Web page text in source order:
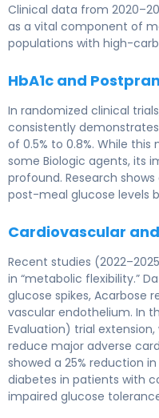
Clinical data from
as a vital component of
populations with high-
HbA1c and
In randomized clinical
consistently
of 0.5% to 0.8%. While
some Biologic agents, its
profound. Research
post-meal glucose levels
Cardiovascular
Recent studies
in “metabolic flexibility.”
glucose spikes, Acarbose
vascular endothelium. In
Evaluation) trial
reduce major adverse
showed a 25% reduction
diabetes in patients with
impaired glucose